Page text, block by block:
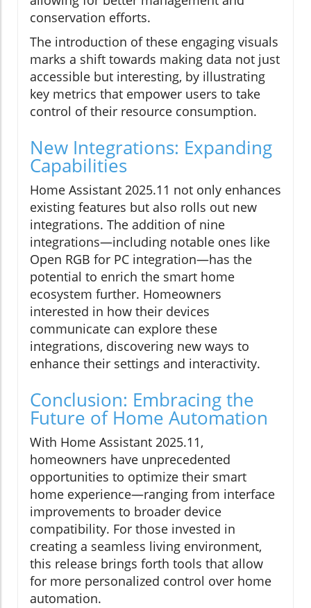
conservation efforts.
The introduction of these engaging visuals
marks a shift towards making data not just
accessible but interesting, by illustrating
key metrics that empower users to take
control of their resource consumption.
New Integrations: Expanding
Capabilities
Home Assistant 2025.11 not only enhances
existing features but also rolls out new
integrations. The addition of nine
integrations—including notable ones like
Open RGB for PC integration—has the
potential to enrich the smart home
ecosystem further. Homeowners
interested in how their devices
communicate can explore these
integrations, discovering new ways to
enhance their settings and interactivity.
Conclusion: Embracing the
Future of Home Automation
With Home Assistant 2025.11,
homeowners have unprecedented
opportunities to optimize their smart
home experience—ranging from interface
improvements to broader device
compatibility. For those invested in
creating a seamless living environment,
this release brings forth tools that allow
for more personalized control over home
automation.